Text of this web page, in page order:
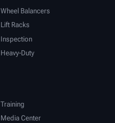
Wheel Balancers
Lift Racks
Inspection
Heavy-Duty
Training
Media Center